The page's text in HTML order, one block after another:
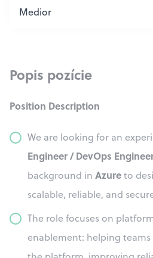
Medior
Popis pozície
Position Description
We are looking for an
Engineer / DevOps
background in Azureto
scalable, reliable, and
The role focuses on
enablement: helping